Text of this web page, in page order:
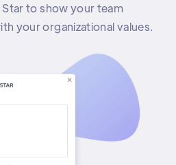
to show your team
your organizational values.